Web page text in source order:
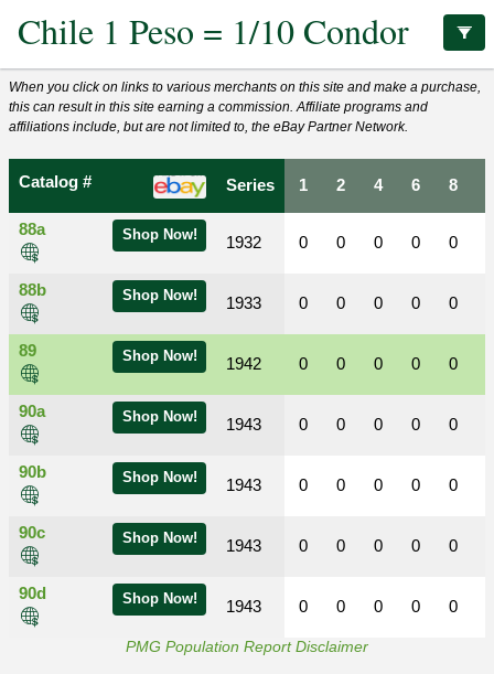
Chile 1 Peso = 1/10 Condor
When you click on links to various merchants on this site and make a purchase,
this can result in this site earning a commission. Affiliate programs and
affiliations include, but are not limited to, the eBay Partner Network.
Catalog # Series
Shop Now!
88a
1932
Shop Now!
88b
1933
Shop Now!
89
1942
Shop Now!
90a
1943
Shop Now!
90b
1943
Shop Now!
90c
1943
Shop Now!
90d
1943
1 2 4 6 8
0 0 0 0 0
0 0 0 0 0
0 0 0 0 0
0 0 0 0 0
0 0 0 0 0
0 0 0 0 0
0 0 0 0 0
PMG Population Report Disclaimer